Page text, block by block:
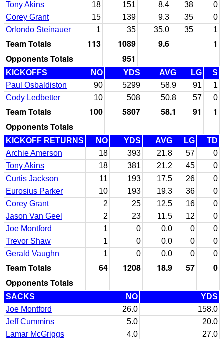
Tony Akins 18 151 8.4 38
0
Corey Grant
15 139 9.3 35
0
Orlondo Steinauer
1 35 35.0 35 1
Team Totals 113 1089 9.6
1
Opponents Totals
951
KICKOFFS NO YDS AVG LG
S
Paul Osbaldiston
90 5299 58.9 91
1
Cody Ledbetter
10 508 50.8 57 0
Team Totals 100 5807 58.1 91
1
Opponents Totals
KICKOFF RETURNS NO YDS AVG LG
TD
Archie Amerson
18 393 21.8 57
0
Tony Akins
18 381 21.2 45
0
Curtis Jackson
11 193 17.5 26
0
Eurosius Parker
10 193 19.3 36
0
Corey Grant
2 25 12.5 16
0
Jason Van Geel
2 23 11.5 12
0
Joe Montford
1 0 0.0 0
0
Trevor Shaw
1 0 0.0 0
0
Gerald Vaughn
1 0 0.0 0 0
Team Totals 64 1208 18.9 57
0
Opponents Totals
SACKS NO
YDS
Joe Montford
26.0
158.0
Jeff Cummins
5.0
20.0
Lamar McGriggs
4.0
27.0